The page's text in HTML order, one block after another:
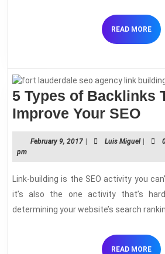
Destroying
READ MOREREAD
5 Types of Backlinks
Improve Your SEO5
of
SEO
February 9, 2017February
2017
| Luis MiguelLuis
|
pm
Link-building is the SEO activity you
it’s also the one activity that’s
determining your website’s search
READ MOREREAD